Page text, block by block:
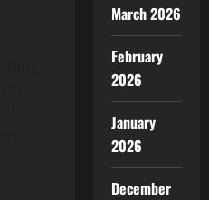
March 2026
February
2026
January
2026
December